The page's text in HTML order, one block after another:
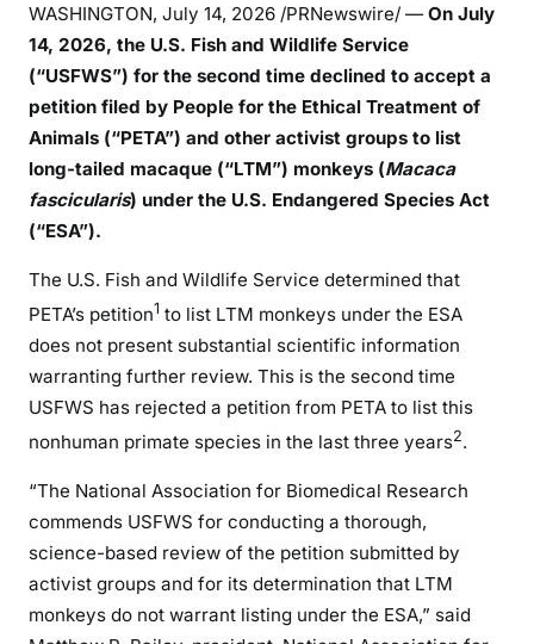
WASHINGTON, July 14, 2026 /PRNewswire/ —On July
14, 2026, the U.S. Fish and Wildlife Service
(“USFWS”) for the second time declined to accept a
petition filed by People for the Ethical Treatment of
Animals (“PETA”) and other activist groups to list
long-tailed macaque (“LTM”) monkeys (Macaca
fascicularis) under the U.S. Endangered Species Act
(“ESA”).
The U.S. Fish and Wildlife Service determined that
PETA’s petition1 to list LTM monkeys under the ESA
does not present substantial scientific information
warranting further review. This is the second time
USFWS has rejected a petition from PETA to list this
nonhuman primate species in the last three years2.
“The National Association for Biomedical Research
commends USFWS for conducting a thorough,
science-based review of the petition submitted by
activist groups and for its determination that LTM
monkeys do not warrant listing under the ESA,” said